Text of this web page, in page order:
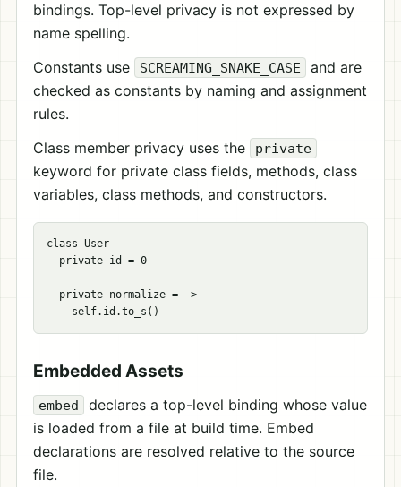
bindings. Top-level privacy is not expressed by
name spelling.
Constants use
SCREAMING_SNAKE_CASE
and are
checked as constants by naming and assignment
rules.
Class member privacy uses the
private
keyword for private class fields, methods, class
variables, class methods, and constructors.
class User
  private id = 0
  private normalize = ->
Embedded Assets
embed
declares a top-level binding whose value
is loaded from a file at build time. Embed
declarations are resolved relative to the source
file.